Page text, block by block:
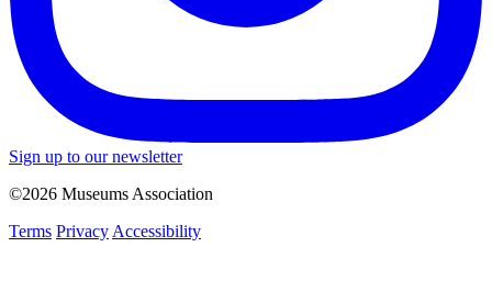
Sign up to our newsletter
©2026 Museums Association
Terms Privacy Accessibility